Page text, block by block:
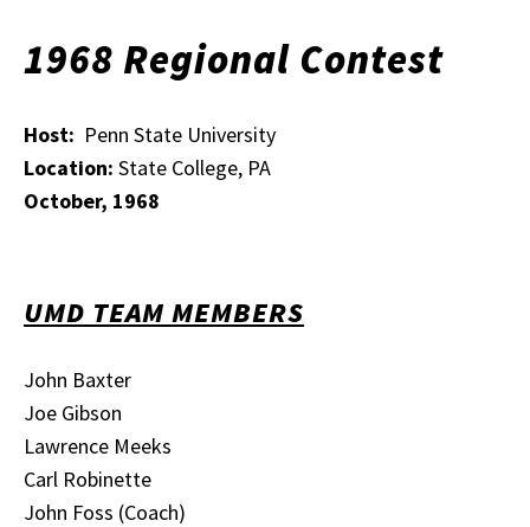
1968 Regional Contest
Host: Penn State University
Location: State College, PA
October, 1968
UMD TEAM MEMBERS
John Baxter
Joe Gibson
Lawrence Meeks
Carl Robinette
John Foss (Coach)